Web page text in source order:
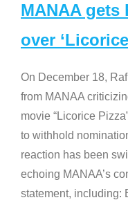
MANAA gets
over
On December 18,
from MANAA
movie “Licorice
to withhold
reaction has been
echoing MANAA’s
statement, including: